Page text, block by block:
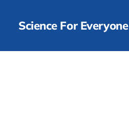
Science For Everyone